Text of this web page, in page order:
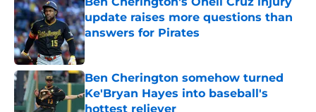
update raises more questions than
answers for Pirates
Published by on Invalid Date
Ben Cherington somehow turned
Ke'Bryan Hayes into baseball's
hottest reliever